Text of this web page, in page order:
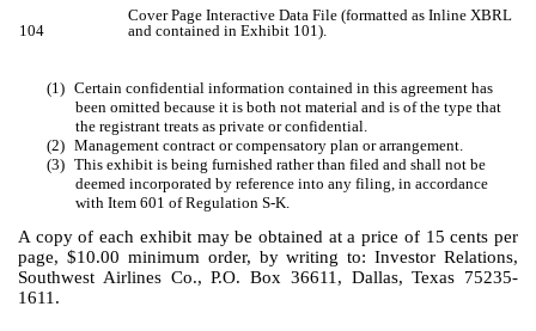
104
Cover Page Interactive Data File (formatted as Inline XBRL
and contained in Exhibit 101).
(1) Certain confidential information contained in this agreement has
been omitted because it is both not material and is of the type that
the registrant treats as private or confidential.
(2) Management contract or compensatory plan or arrangement.
(3) This exhibit is being furnished rather than filed and shall not be
deemed incorporated by reference into any filing, in accordance
with Item 601 of Regulation S-K.
A copy of each exhibit may be obtained at a price of 15 cents per
page, $10.00 minimum order, by writing to: Investor Relations,
Southwest Airlines Co., P.O. Box 36611, Dallas, Texas 75235-
1611.